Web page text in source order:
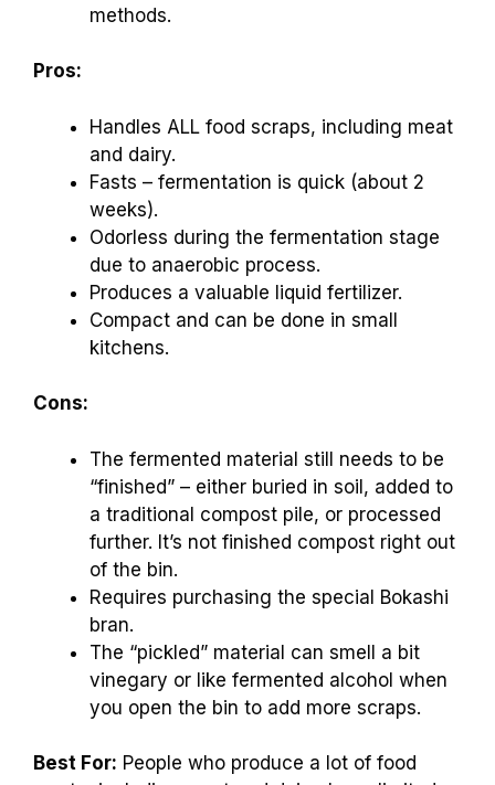
methods.
Pros:
Handles ALL food scraps, including meat
and dairy.
Fasts – fermentation is quick (about 2
weeks).
Odorless during the fermentation stage
due to anaerobic process.
Produces a valuable liquid fertilizer.
Compact and can be done in small
kitchens.
Cons:
The fermented material still needs to be
“finished” – either buried in soil, added to
a traditional compost pile, or processed
further. It’s not finished compost right out
of the bin.
Requires purchasing the special Bokashi
bran.
The “pickled” material can smell a bit
vinegary or like fermented alcohol when
you open the bin to add more scraps.
Best For: People who produce a lot of food